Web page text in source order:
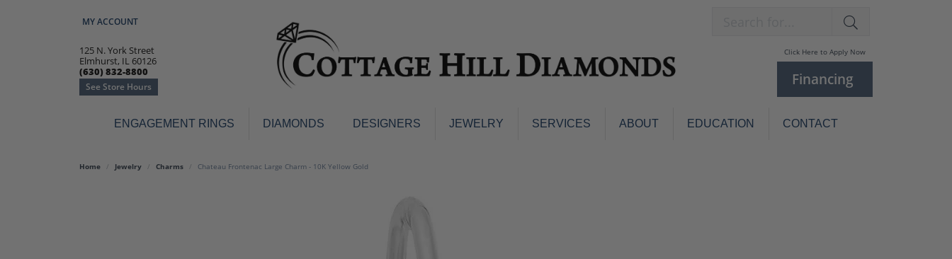
MY ACCOUNT
TOGGLE MY ACCOUNT MENU
125 N. York Street
Elmhurst, IL 60126
(630) 832-8800
See Store Hours
Click Here to Apply Now
Financing
ENGAGEMENT RINGS DIAMONDS DESIGNERS JEWELRY
Engagement Rings Earrings
SERVICES ABOUT EDUCATION CONTACT
Home Jewelry Charms Chateau Frontenac Large Charm - 10K Yellow Gold